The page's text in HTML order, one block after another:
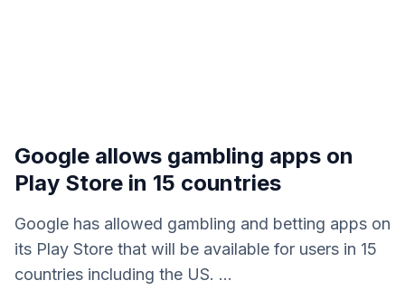
Google allows gambling apps on
Play Store in 15 countries
Google has allowed gambling and betting apps on
its Play Store that will be available for users in 15
countries including the US. ...